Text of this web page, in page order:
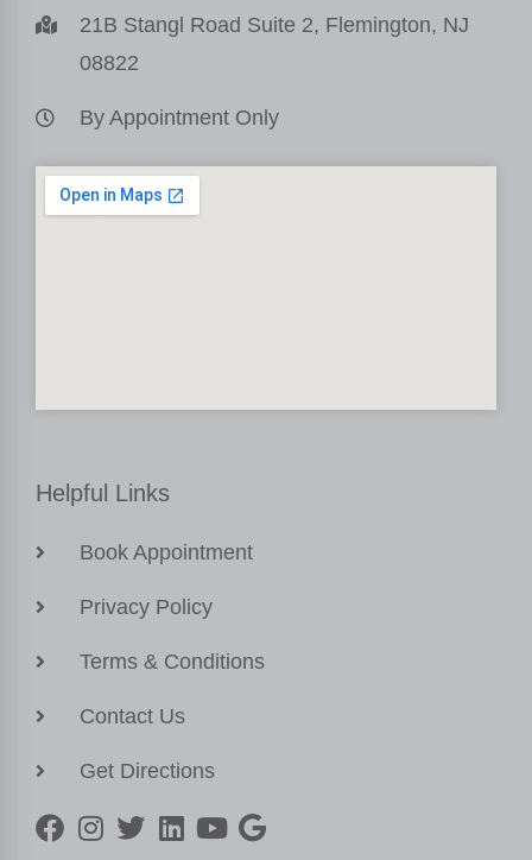
21B Stangl Road Suite 2, Flemington, NJ
08822
By Appointment Only
Helpful Links
Book Appointment
Privacy Policy
Terms & Conditions
Contact Us
Get Directions